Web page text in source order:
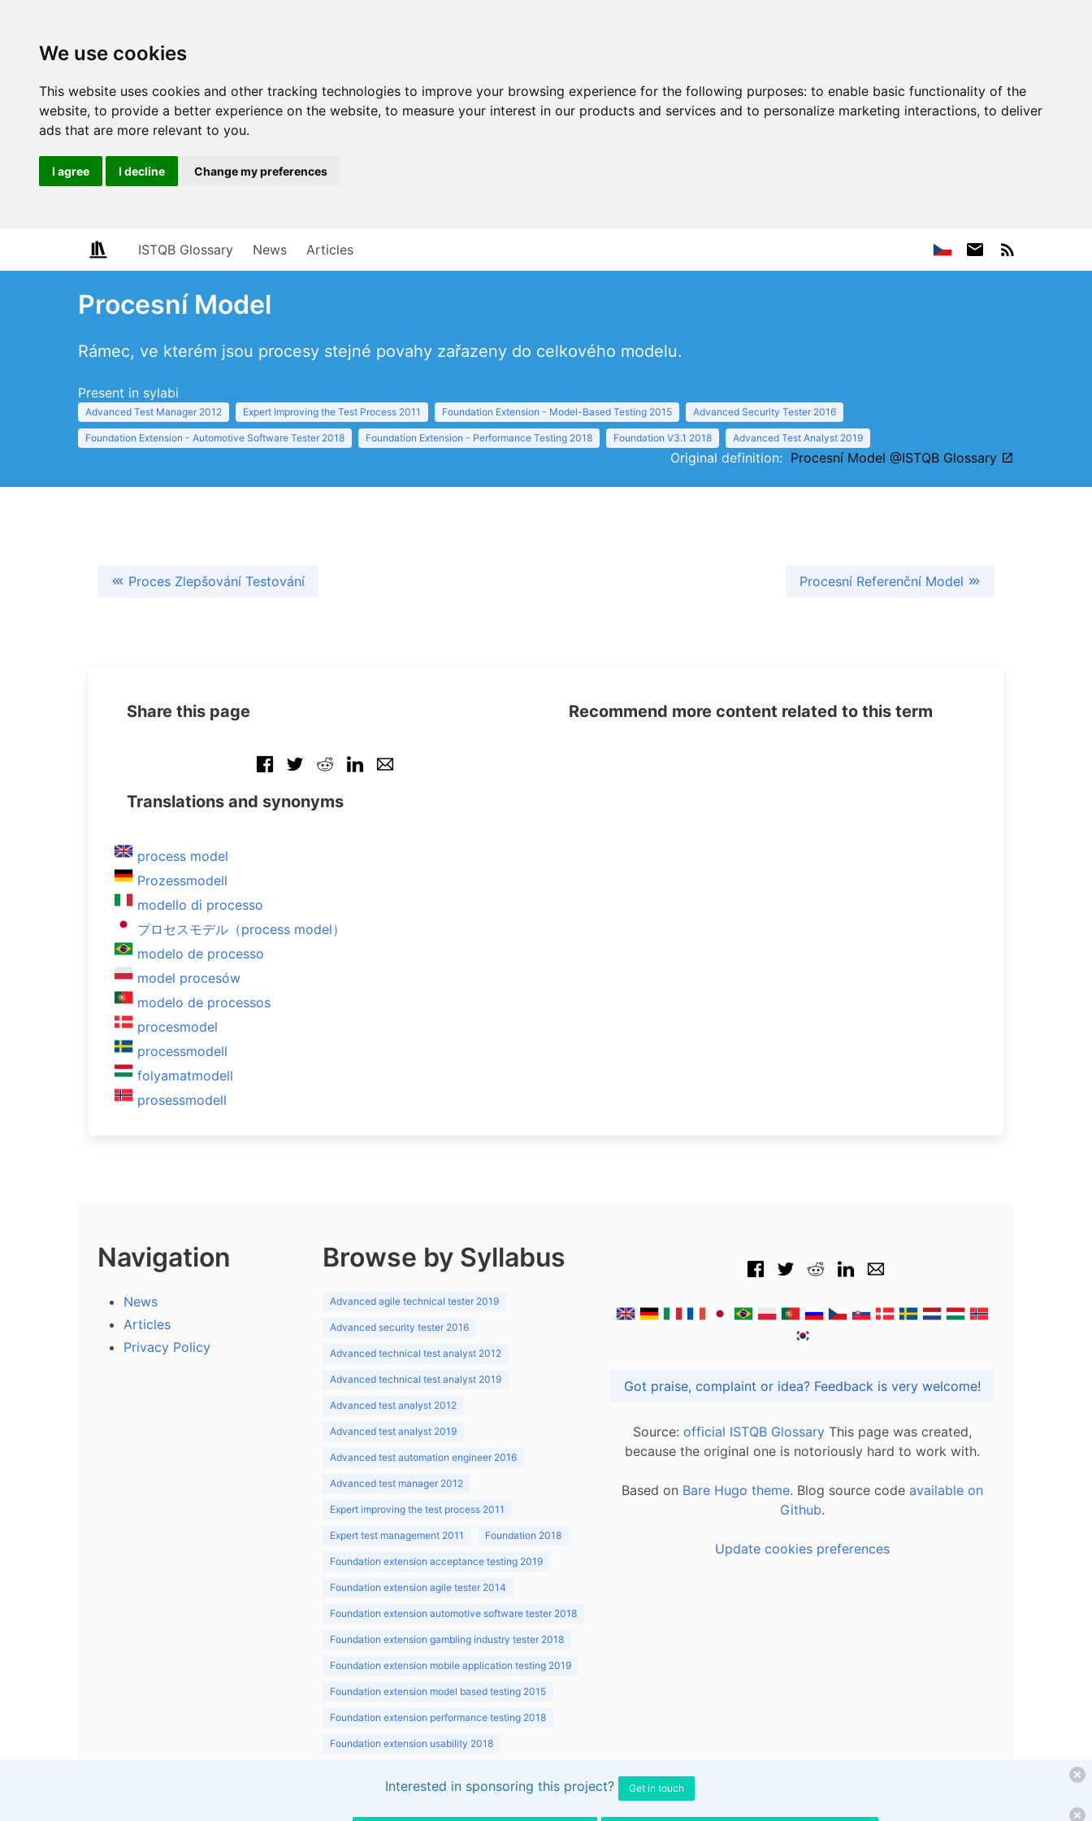
We use cookies
This website uses cookies and other tracking technologies to improve your browsing experience for the following purposes: to enable basic functionality of the
website, to provide a better experience on the website, to measure your interest in our products and services and to personalize marketing interactions, to deliver
ads that are more relevant to you.
I agree I decline Change my preferences
ISTQB Glossary News Articles
Procesní Model
Rámec, ve kterém jsou procesy stejné povahy zařazeny do celkového modelu.
Present in sylabi
Advanced Test Manager 2012 Expert Improving the Test Process 2011 Foundation Extension - Model-Based Testing 2015 Advanced Security Tester 2016
Foundation Extension - Automotive Software Tester 2018 Foundation Extension - Performance Testing 2018 Foundation V3.1 2018 Advanced Test Analyst 2019
Original definition: Procesní Model @ISTQB Glossary
Proces Zlepšování Testování Procesní Referenční Model
Share this page
Translations and synonyms
process model
Prozessmodell
modello di processo
プロセスモデル（process model）
modelo de processo
model procesów
modelo de processos
procesmodel
processmodell
folyamatmodell
prosessmodell
Recommend more content related to this term
Navigation
News
Articles
Privacy Policy
Browse by Syllabus
Advanced agile technical tester 2019
Advanced security tester 2016
Advanced technical test analyst 2012
Advanced technical test analyst 2019
Advanced test analyst 2012
Advanced test analyst 2019
Advanced test automation engineer 2016
Advanced test manager 2012
Expert improving the test process 2011
Expert test management 2011 Foundation 2018
Foundation extension acceptance testing 2019
Foundation extension agile tester 2014
Foundation extension automotive software tester 2018
Foundation extension gambling industry tester 2018
Foundation extension mobile application testing 2019
Foundation extension model based testing 2015
Foundation extension performance testing 2018
Foundation extension usability 2018
Got praise, complaint or idea? Feedback is very welcome!
Source: official ISTQB Glossary This page was created,
because the original one is notoriously hard to work with.
Based on Bare Hugo theme. Blog source code available on
Github.
Update cookies preferences
Interested in sponsoring this project? Get in touch